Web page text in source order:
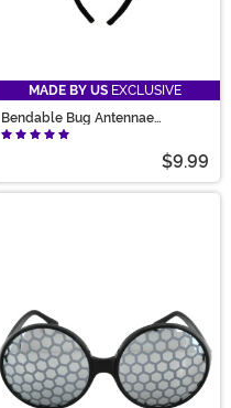
MADE BY US EXCLUSIVE
Bendable Bug Antennae
Costume Headband
$9.99